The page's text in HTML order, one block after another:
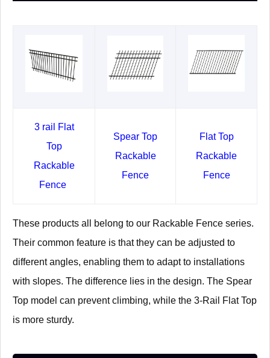
3 rail Flat
Top
Rackable
Fence
Spear Top
Rackable
Fence
Flat Top
Rackable
Fence
These products all belong to our Rackable Fence series.
Their common feature is that they can be adjusted to
different angles, enabling them to adapt to installations
with slopes. The difference lies in the design. The Spear
Top model can prevent climbing, while the 3-Rail Flat Top
is more sturdy.